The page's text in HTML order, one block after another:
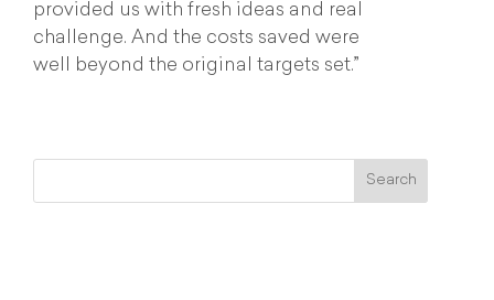
provided us with fresh ideas and real
challenge. And the costs saved were
well beyond the original targets set.”